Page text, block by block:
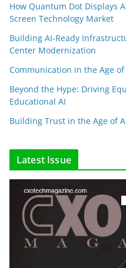
How Quantum Dot Displays
Screen Technology Market
Building AI-Ready
Center Modernization
Communication in the Age
Beyond the Hype: Driving
Educational AI
Building Trust in the Age of
Latest Issue